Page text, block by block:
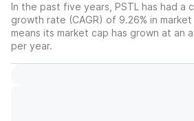
In the past five years, PSTL has had a
growth rate (CAGR) of 9.26% in
means its market cap has grown at an
per year.